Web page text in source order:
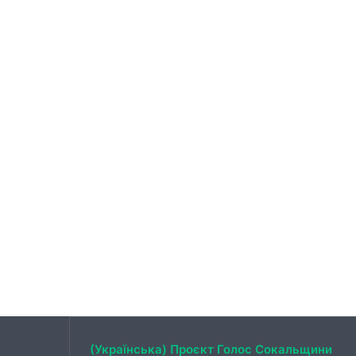
(Українська) Проєкт Голос Сокальщини